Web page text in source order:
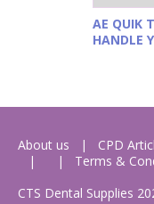
AE QUIK
HANDLE
About us CPD
Terms &
CTS Dental Supplies